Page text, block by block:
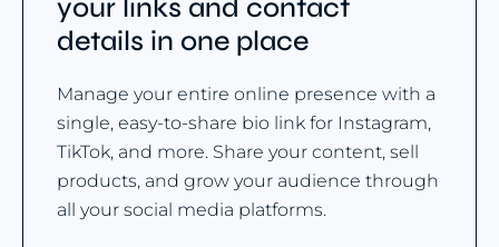
your links and contact
details in one place
Manage your entire online presence with a
single, easy-to-share bio link for Instagram,
TikTok, and more. Share your content, sell
products, and grow your audience through
all your social media platforms.